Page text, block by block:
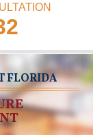
FLORIDA